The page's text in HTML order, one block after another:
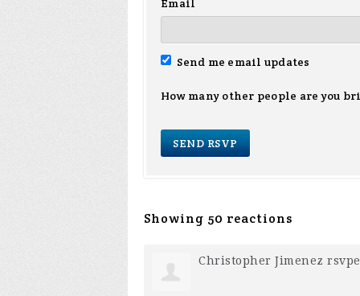
Send me email updates
How many other people are you
Showing 50 reactions
Christopher Jimenez